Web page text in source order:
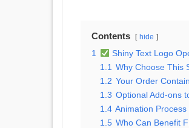
Contents hide
1
Shiny Text Logo
1.1 Why Choose This
1.2 Your Order
1.3 Optional Add-ons
1.4 Animation Process
1.5 Who Can Benefit